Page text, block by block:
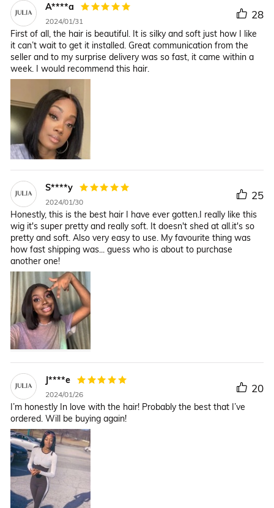
A****a
2024/01/31 28
First of all, the hair is beautiful. It is silky and soft just how I like
it can’t wait to get it installed. Great communication from the
seller and to my surprise delivery was so fast, it came within a
week. I would recommend this hair.
S****y
2024/01/30 25
Honestly, this is the best hair I have ever gotten.I really like this
wig it's super pretty and really soft. It doesn't shed at all.it's so
pretty and soft. Also very easy to use. My favourite thing was
how fast shipping was... guess who is about to purchase
another one!
J****e
2024/01/26 20
I’m honestly In love with the hair! Probably the best that I’ve
ordered. Will be buying again!